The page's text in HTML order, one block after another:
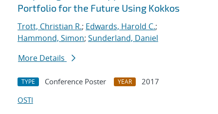
Portfolio for the Future Using Kokkos
Trott, Christian R.; Edwards, Harold C.;
Hammond, Simon; Sunderland, Daniel
More Details
TYPE Conference Poster YEAR
2017
OSTI